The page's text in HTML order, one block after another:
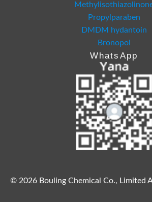
Propylparaben
DMDM hydantoin
Bronopol
WhatsApp
© 2026 Bouling Chemical Co., Limited